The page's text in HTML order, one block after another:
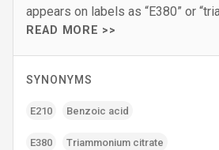
appears on labels as “E380” or
READ MORE >>
SYNONYMS
E210 Benzoic acid
E380 Triammonium citrate